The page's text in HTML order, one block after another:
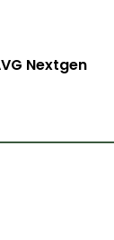
Nextgen